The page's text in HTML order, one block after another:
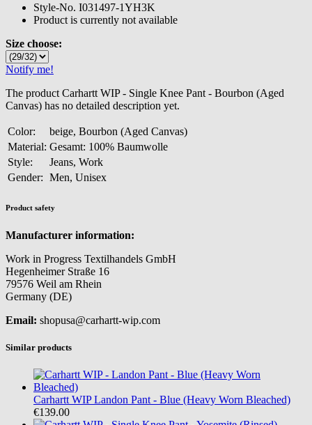
Style-No. I031497-1YH3K
Product is currently not available
Size choose:
Notify me!
The product Carhartt WIP - Single Knee Pant - Bourbon (Aged
Canvas) has no detailed description yet.
Color:
beige, Bourbon (Aged Canvas)
Material: Gesamt: 100% Baumwolle
Style:
Jeans, Work
Gender: Men, Unisex
Product safety
Manufacturer information:
Work in Progress Textilhandels GmbH
Hegenheimer Straße 16
79576 Weil am Rhein
Germany (DE)
Email: shopusa@carhartt-wip.com
Similar products
Carhartt WIP Landon Pant - Blue (Heavy Worn Bleached)
€139.00